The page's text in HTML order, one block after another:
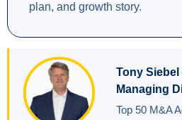
plan, and growth story.
Tony
Managing
Top 50 M&A